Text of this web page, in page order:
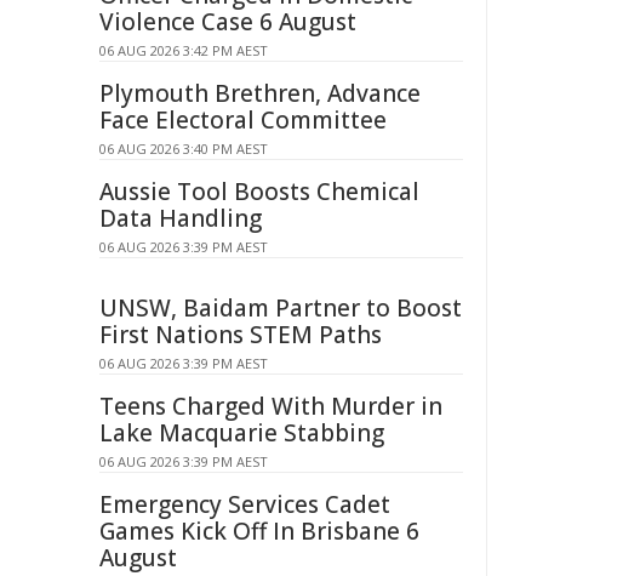
Violence Case 6 August
06 AUG 2026 3:42 PM AEST
Plymouth Brethren, Advance
Face Electoral Committee
06 AUG 2026 3:40 PM AEST
Aussie Tool Boosts Chemical
Data Handling
06 AUG 2026 3:39 PM AEST
UNSW, Baidam Partner to Boost
First Nations STEM Paths
06 AUG 2026 3:39 PM AEST
Teens Charged With Murder in
Lake Macquarie Stabbing
06 AUG 2026 3:39 PM AEST
Emergency Services Cadet
Games Kick Off In Brisbane 6
August